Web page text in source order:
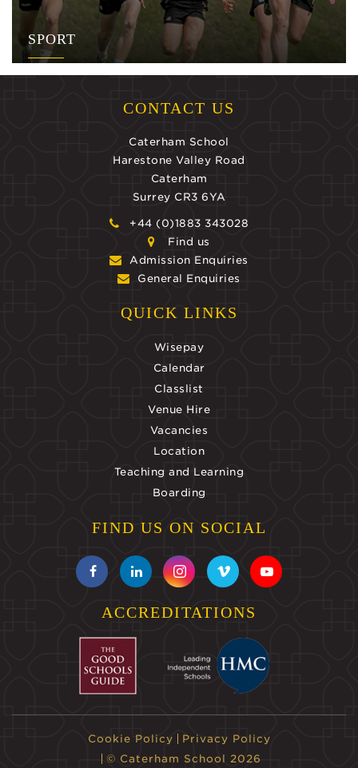
SPORT
CONTACT US
Caterham School
Harestone Valley Road
Caterham
Surrey CR3 6YA
+44 (0)1883 343028
Find us
Admission Enquiries
General Enquiries
QUICK LINKS
Wisepay
Calendar
Classlist
Venue Hire
Vacancies
Location
Teaching and Learning
Boarding
FIND US ON SOCIAL
ACCREDITATIONS
Cookie Policy
Privacy Policy
© Caterham School 2026